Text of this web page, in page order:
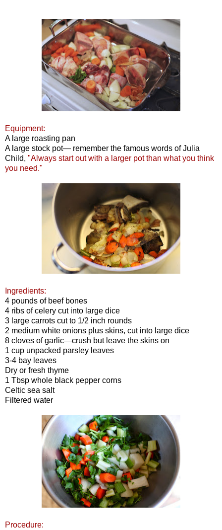
Equipment:
A large roasting pan
A large stock pot— remember the famous words of Julia
Child, "Always start out with a larger pot than what you think
you need."
Ingredients:
4 pounds of beef bones
4 ribs of celery cut into large dice
3 large carrots cut to 1/2 inch rounds
2 medium white onions plus skins, cut into large dice
8 cloves of garlic—crush but leave the skins on
1 cup unpacked parsley leaves
3-4 bay leaves
Dry or fresh thyme
1 Tbsp whole black pepper corns
Celtic sea salt
Filtered water
Procedure: